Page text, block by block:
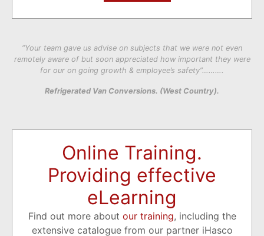
“Your team gave us advise on subjects that we were not even
remotely aware of but soon appreciated how important they were
for our on going growth & employee’s safety”……….
Refrigerated Van Conversions. (West Country).
Online Training.
Providing effective
eLearning
Find out more about our training, including the
extensive catalogue from our partner iHasco